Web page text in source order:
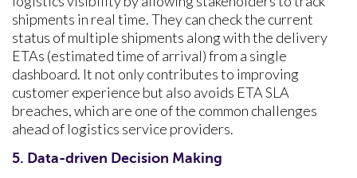
shipments in real time. They can check the current
status of multiple shipments along with the delivery
ETAs (estimated time of arrival) from a single
dashboard. It not only contributes to improving
customer experience but also avoids ETA SLA
breaches, which are one of the common challenges
ahead of logistics service providers.
5. Data-driven Decision Making